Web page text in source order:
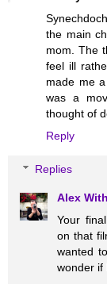
the main
mom. The
feel ill
made me
was a
thought of
Reply
Replies
Alex
Your
on that
wanted
wonder if